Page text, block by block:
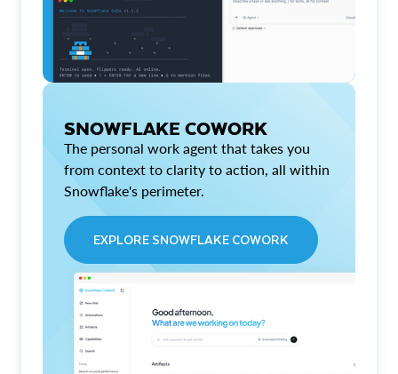
SNOWFLAKE COWORK
The personal work agent that takes you
from context to clarity to action, all within
Snowflake's perimeter.
EXPLORE SNOWFLAKE COWORK